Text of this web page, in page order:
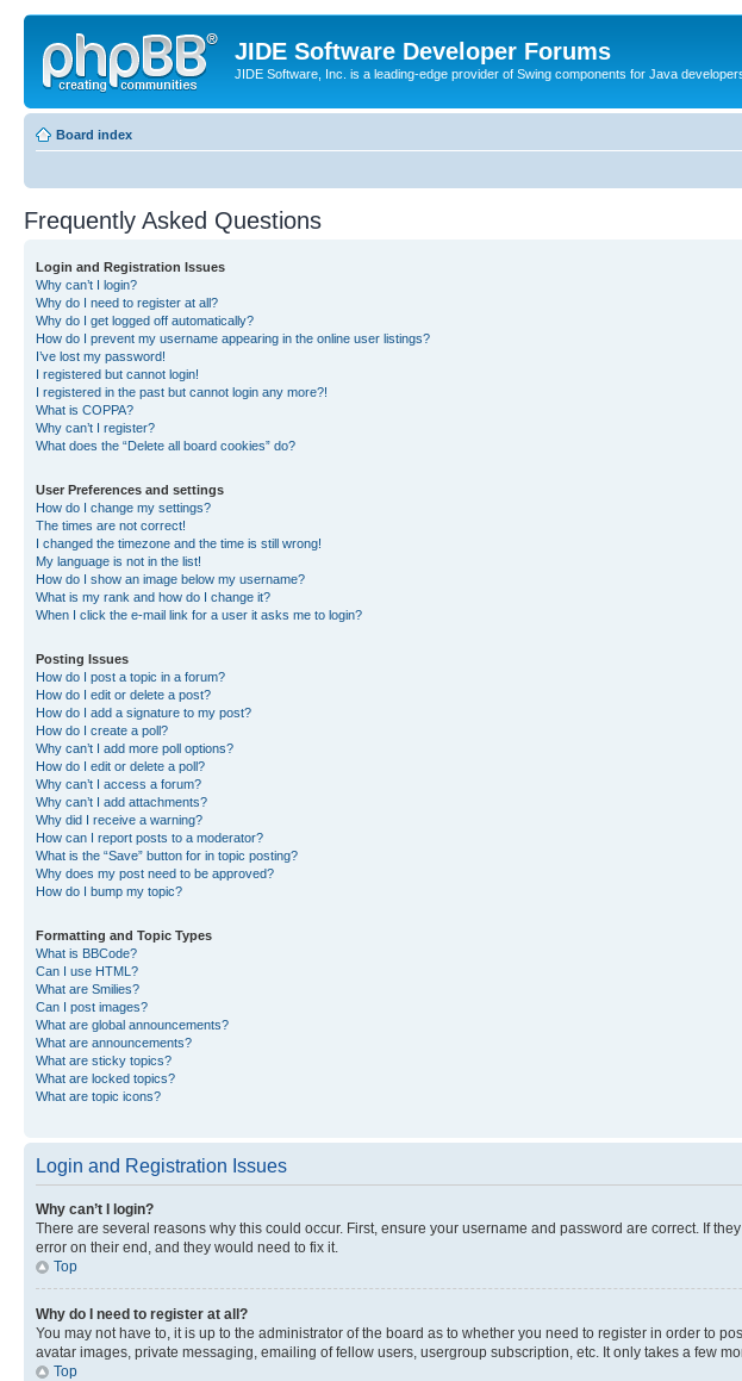
JIDE Software Developer Forums
JIDE Software, Inc. is a leading-edge provider of Swing components for Java
Board index
Frequently Asked Questions
Login and Registration Issues
Why can’t I login?
Why do I need to register at all?
Why do I get logged off automatically?
How do I prevent my username appearing in the online user listings?
I’ve lost my password!
I registered but cannot login!
I registered in the past but cannot login any more?!
What is COPPA?
Why can’t I register?
What does the “Delete all board cookies” do?
User Preferences and settings
How do I change my settings?
The times are not correct!
I changed the timezone and the time is still wrong!
My language is not in the list!
How do I show an image below my username?
What is my rank and how do I change it?
When I click the e-mail link for a user it asks me to login?
Posting Issues
How do I post a topic in a forum?
How do I edit or delete a post?
How do I add a signature to my post?
How do I create a poll?
Why can’t I add more poll options?
How do I edit or delete a poll?
Why can’t I access a forum?
Why can’t I add attachments?
Why did I receive a warning?
How can I report posts to a moderator?
What is the “Save” button for in topic posting?
Why does my post need to be approved?
How do I bump my topic?
Formatting and Topic Types
What is BBCode?
Can I use HTML?
What are Smilies?
Can I post images?
What are global announcements?
What are announcements?
What are sticky topics?
What are locked topics?
What are topic icons?
Login and Registration Issues
Why can’t I login?
There are several reasons why this could occur. First, ensure your username and password are correct. If
error on their end, and they would need to fix it.
Top
Why do I need to register at all?
You may not have to, it is up to the administrator of the board as to whether you need to register in order to
avatar images, private messaging, emailing of fellow users, usergroup subscription, etc. It only takes a few
Top